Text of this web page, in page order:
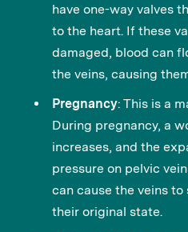
have one-way valves
to the heart. If these
damaged, blood can
the veins, causing
Pregnancy: This is a
During pregnancy, a
increases, and the
pressure on pelvic
can cause the veins
their original state.